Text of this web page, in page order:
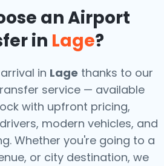
an Airport
in Lage?
in Lage thanks to our
service — available
with upfront pricing,
modern vehicles, and
Whether you're going to a
or city destination, we